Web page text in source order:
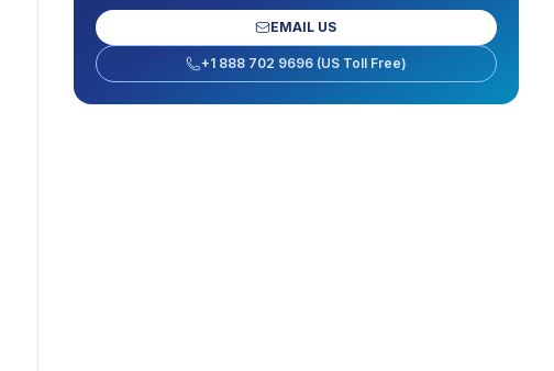
EMAIL US
+1 888 702 9696 (US Toll Free)